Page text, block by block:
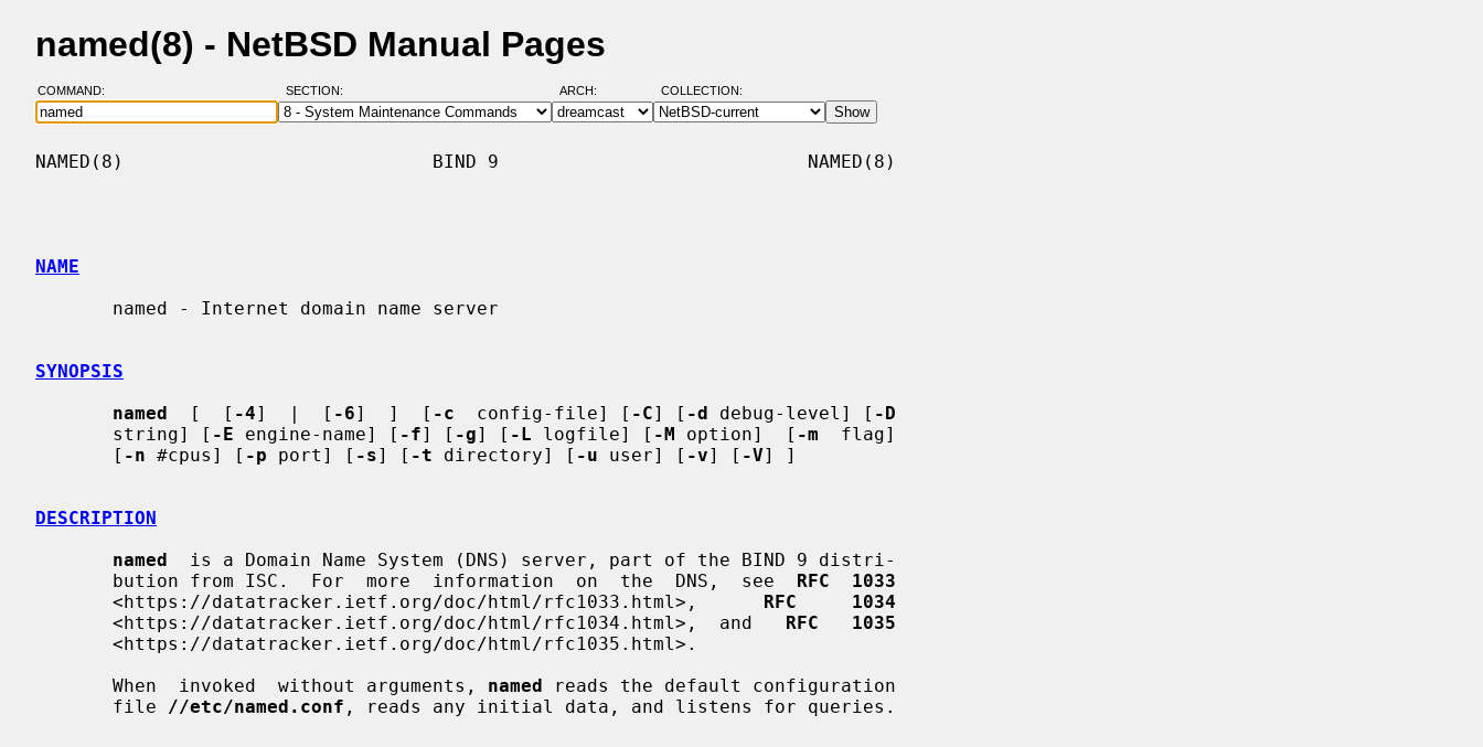
named(8) - NetBSD Manual Pages
COMMAND: SECTION: ARCH: COLLECTION:
NAMED(8)                            BIND 9                            NAMED(8)
NAME
SYNOPSIS
named
  [  [
-4]  |  [ -6]  ]  [ -c
  config-file] [
-C] [ -d debug-level] [ -D
       string] [
-E engine-name] [ -f] [ -g] [ -L logfile] [ -M option]  [ -m
  flag]
       [
-n #cpus] [ -p port] [ -s] [ -t directory] [ -u user] [ -v] [ -V] ]
DESCRIPTION
named
  is a Domain Name System (DNS) server, part of the BIND 9 distri-
       bution from ISC.  For  more  information  on  the  DNS,  see
RFC  1033
       <https://datatracker.ietf.org/doc/html/rfc1033.html>,
RFC     1034
       <https://datatracker.ietf.org/doc/html/rfc1034.html>,  and
RFC   1035
       When  invoked  without arguments,
named reads the default configuration
       file
//etc/named.conf , reads any initial data, and listens for queries.